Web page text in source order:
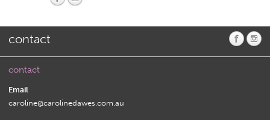
contact
contact
Email
caroline@carolinedawes.com.au